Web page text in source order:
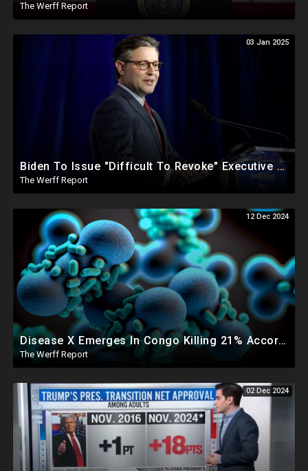
The Werff Report
03 Jan 2025
Biden To Issue "Difficult To Revoke" Executive Order Within Days To Thwart Trump's Agenda
The Werff Report
12 Dec 2024
Disease X Emerges In Congo Killing 21% According To African CDC, Trump Taps Kari Lake In New Admin
The Werff Report
02 Dec 2024